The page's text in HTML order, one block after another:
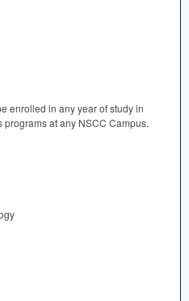
enrolled in any year of study in
programs at any NSCC Campus.